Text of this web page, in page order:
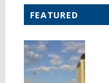
FEATURED